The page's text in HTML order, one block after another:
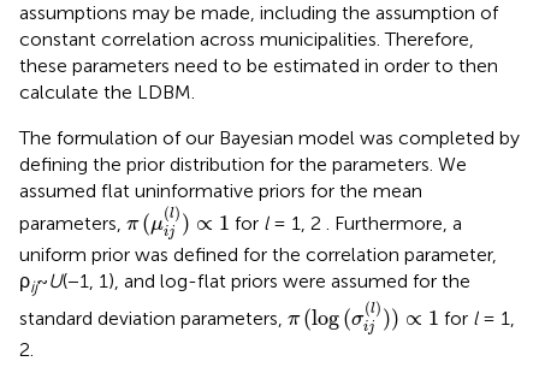
assumptions may be made, including the assumption of
constant correlation across municipalities. Therefore,
these parameters need to be estimated in order to then
calculate the LDBM.
The formulation of our Bayesian model was completed by
defining the prior distribution for the parameters. We
assumed flat uninformative priors for the mean
parameters, π (μ
(l)
ij ) ∝ 1
π(μij(l))∝1
for l= 1, 2 . Furthermore, a
uniform prior was defined for the correlation parameter,
ρij~U(−1, 1), and log-flat priors were assumed for the
standard deviation parameters, π (log(σ
(l)
ij )) ∝ 1
j(l
for l= 1,
2.